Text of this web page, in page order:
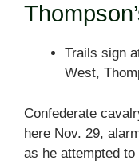
Trails sign
West,
Confederate
here Nov. 29,
as he attempted